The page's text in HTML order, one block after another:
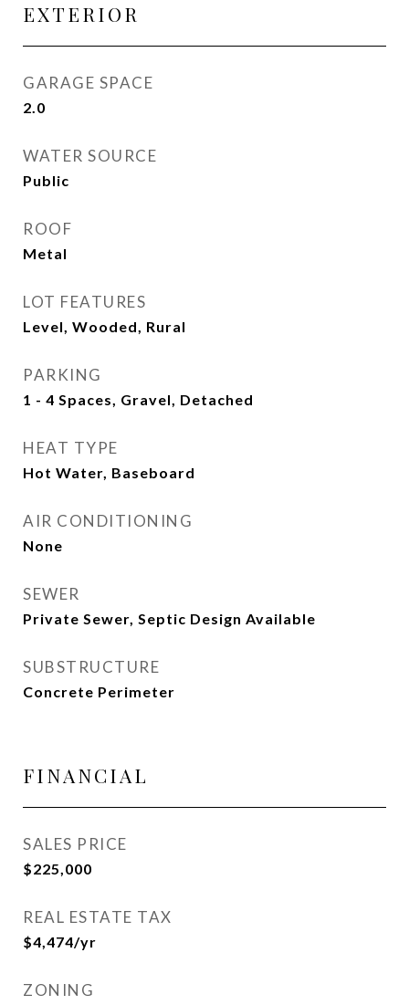
EXTERIOR
GARAGE SPACE
2.0
WATER SOURCE
Public
ROOF
Metal
LOT FEATURES
Level, Wooded, Rural
PARKING
1 - 4 Spaces, Gravel, Detached
HEAT TYPE
Hot Water, Baseboard
AIR CONDITIONING
None
SEWER
Private Sewer, Septic Design Available
SUBSTRUCTURE
Concrete Perimeter
FINANCIAL
SALES PRICE
$225,000
REAL ESTATE TAX
$4,474/yr
ZONING